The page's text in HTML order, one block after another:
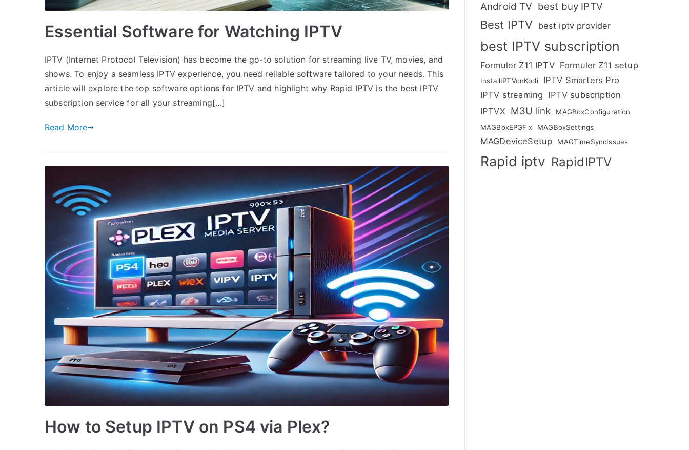
Essential Software for Watching IPTV
IPTV (Internet Protocol Television) has become the go-to solution for streaming live TV, movies, and
shows. To enjoy a seamless IPTV experience, you need reliable software tailored to your needs. This
article will explore the top software options for IPTV and highlight why Rapid IPTV is the best IPTV
subscription service for all your streaming[…]
Read More
How to Setup IPTV on PS4 via Plex?
Android TV best buy IPTV
Best IPTV best iptv provider
best IPTV subscription
Formuler Z11 IPTV Formuler Z11 setup
InstallIPTVonKodi
IPTV Smarters Pro
IPTV streaming IPTV subscription
IPTVX M3U link
MAGBoxConfiguration
MAGBoxEPGFix
MAGBoxSettings
MAGDeviceSetup MAGTimeSyncIssues
Rapid iptv RapidIPTV